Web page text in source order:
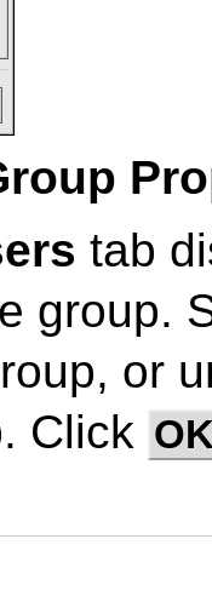
tab
group.
or
Click